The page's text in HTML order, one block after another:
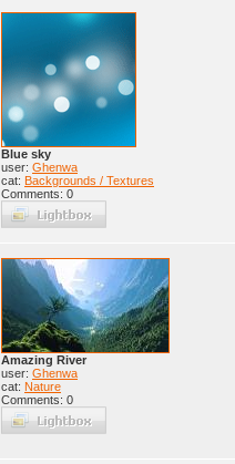
Blue sky
user: Ghenwa
cat: Backgrounds / Textures
Comments: 0
Amazing River
user: Ghenwa
cat: Nature
Comments: 0